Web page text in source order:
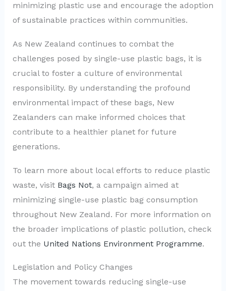
minimizing plastic use and encourage the adoption
of sustainable practices within communities.
As New Zealand continues to combat the
challenges posed by single-use plastic bags, it is
crucial to foster a culture of environmental
responsibility. By understanding the profound
environmental impact of these bags, New
Zealanders can make informed choices that
contribute to a healthier planet for future
generations.
To learn more about local efforts to reduce plastic
waste, visit Bags Not, a campaign aimed at
minimizing single-use plastic bag consumption
throughout New Zealand. For more information on
the broader implications of plastic pollution, check
out the United Nations Environment Programme.
Legislation and Policy Changes
The movement towards reducing single-use